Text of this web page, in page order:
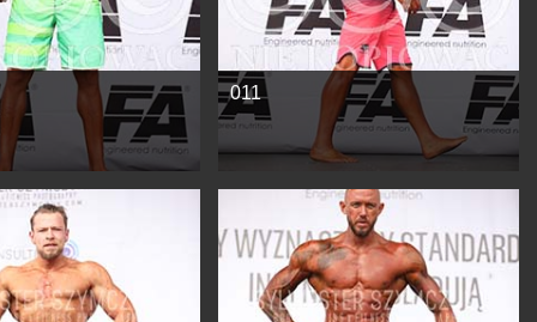
011
See more